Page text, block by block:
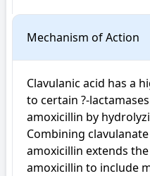
Mechanism of Action
Clavulanic acid has a
to certain ?-
amoxicillin by
Combining
amoxicillin extends
amoxicillin to include